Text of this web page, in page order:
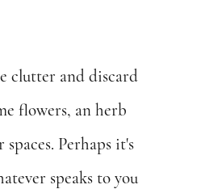
clutter and discard
flowers, an herb
Perhaps it's
speaks to you